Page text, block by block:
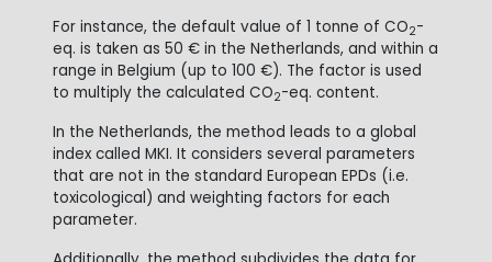
For instance, the default value of 1 tonne of CO2-
eq. is taken as 50 € in the Netherlands, and within a
range in Belgium (up to 100 €). The factor is used
to multiply the calculated CO2-eq. content.
In the Netherlands, the method leads to a global
index called MKI. It considers several parameters
that are not in the standard European EPDs (i.e.
toxicological) and weighting factors for each
parameter.